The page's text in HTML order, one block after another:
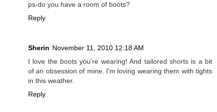
ps-do you have a room of boots?
Reply
Sherin November 11, 2010 12:18 AM
I love the boots you're wearing! And tailored shorts is a bit
of an obsession of mine. I'm loving wearing them with tights
in this weather.
Reply